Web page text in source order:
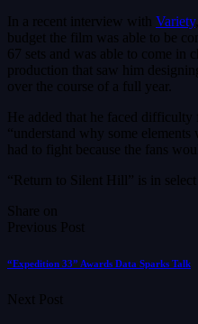
In a recent interview with Variety
budget the film was able to be
67 sets and was able to come in
production that saw him
over the course of a full year.
He added that he faced
“understand why some
had to fight because the fans
“Return to Silent Hill” is in select
Share on
Previous Post
“Expedition 33” Awards Data Sparks Talk
Next Post